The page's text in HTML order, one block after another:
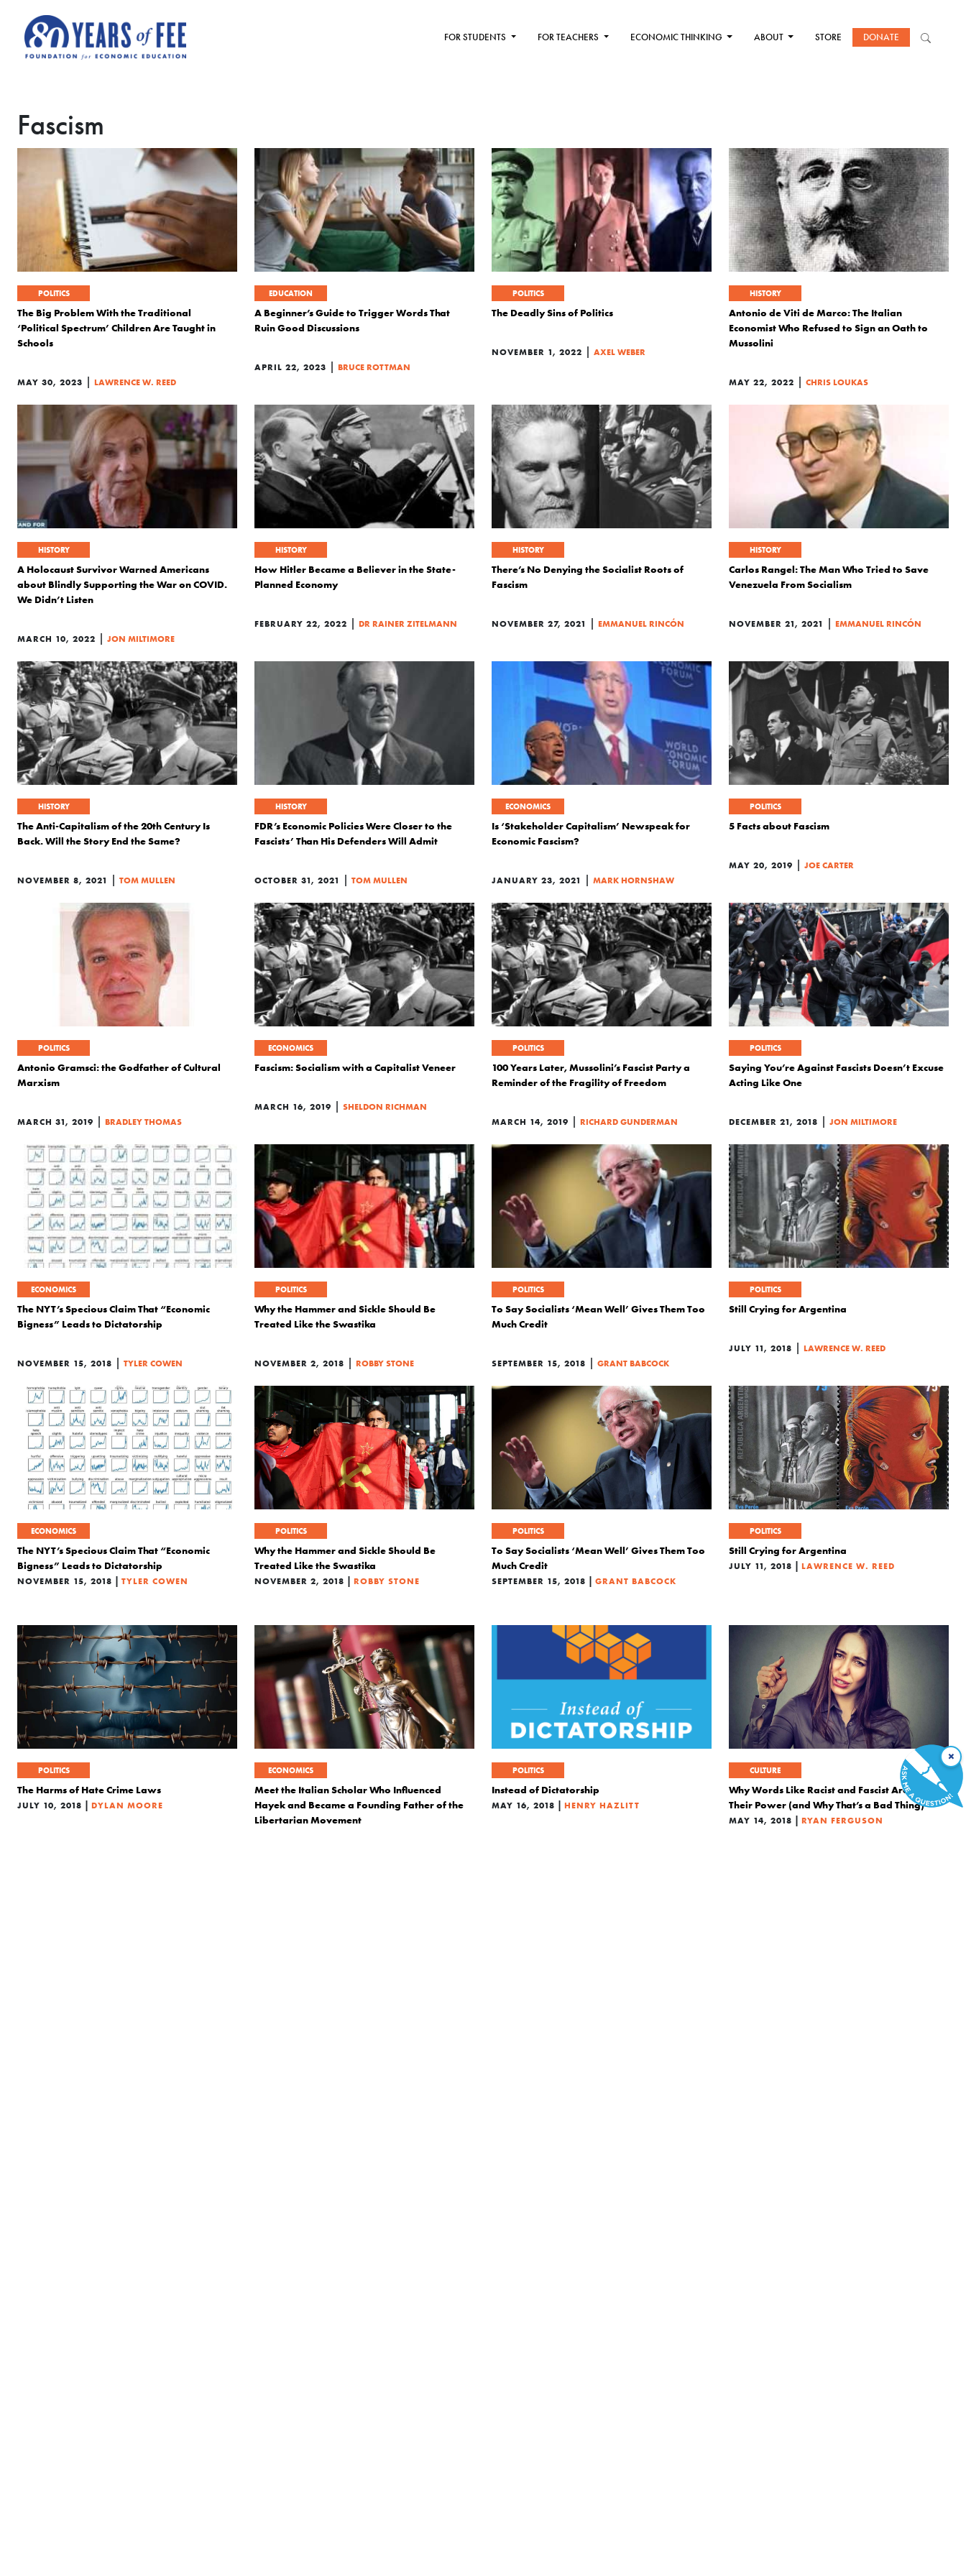
FOR STUDENTS FOR TEACHERS ECONOMIC THINKING ABOUT STORE DONATE
Fascism
POLITICS
The Big Problem With the Traditional
‘Political Spectrum’ Children Are Taught in
Schools
MAY 30, 2023 | LAWRENCE W. REED
EDUCATION
A Beginner’s Guide to Trigger Words That
Ruin Good Discussions
APRIL 22, 2023 | BRUCE ROTTMAN
POLITICS
The Deadly Sins of Politics
NOVEMBER 1, 2022 | AXEL WEBER
HISTORY
Antonio de Viti de Marco: The Italian
Economist Who Refused to Sign an Oath to
Mussolini
MAY 22, 2022 | CHRIS LOUKAS
HISTORY
A Holocaust Survivor Warned Americans
about Blindly Supporting the War on COVID.
We Didn’t Listen
MARCH 10, 2022 | JON MILTIMORE
HISTORY
How Hitler Became a Believer in the State-
Planned Economy
FEBRUARY 22, 2022 | DR RAINER ZITELMANN
HISTORY
There’s No Denying the Socialist Roots of
Fascism
NOVEMBER 27, 2021 | EMMANUEL RINCÓN
HISTORY
Carlos Rangel: The Man Who Tried to Save
Venezuela From Socialism
NOVEMBER 21, 2021 | EMMANUEL RINCÓN
HISTORY
The Anti-Capitalism of the 20th Century Is
Back. Will the Story End the Same?
NOVEMBER 8, 2021 | TOM MULLEN
HISTORY
FDR’s Economic Policies Were Closer to the
Fascists’ Than His Defenders Will Admit
OCTOBER 31, 2021 | TOM MULLEN
ECONOMICS
Is ‘Stakeholder Capitalism’ Newspeak for
Economic Fascism?
JANUARY 23, 2021 | MARK HORNSHAW
POLITICS
5 Facts about Fascism
MAY 20, 2019 | JOE CARTER
POLITICS
Antonio Gramsci: the Godfather of Cultural
Marxism
MARCH 31, 2019 | BRADLEY THOMAS
ECONOMICS
Fascism: Socialism with a Capitalist Veneer
MARCH 16, 2019 | SHELDON RICHMAN
POLITICS
100 Years Later, Mussolini’s Fascist Party a
Reminder of the Fragility of Freedom
MARCH 14, 2019 | RICHARD GUNDERMAN
POLITICS
Saying You’re Against Fascists Doesn’t Excuse
Acting Like One
DECEMBER 21, 2018 | JON MILTIMORE
ECONOMICS
The NYT’s Specious Claim That “Economic
Bigness” Leads to Dictatorship
NOVEMBER 15, 2018 | TYLER COWEN
POLITICS
Why the Hammer and Sickle Should Be
Treated Like the Swastika
NOVEMBER 2, 2018 | ROBBY STONE
POLITICS
To Say Socialists ‘Mean Well’ Gives Them Too
Much Credit
SEPTEMBER 15, 2018 | GRANT BABCOCK
POLITICS
Still Crying for Argentina
JULY 11, 2018 | LAWRENCE W. REED
ECONOMICS
The NYT’s Specious Claim That “Economic
Bigness” Leads to Dictatorship
NOVEMBER 15, 2018 | TYLER COWEN
POLITICS
Why the Hammer and Sickle Should Be
Treated Like the Swastika
NOVEMBER 2, 2018 | ROBBY STONE
POLITICS
To Say Socialists ‘Mean Well’ Gives Them Too
Much Credit
SEPTEMBER 15, 2018 | GRANT BABCOCK
POLITICS
Still Crying for Argentina
JULY 11, 2018 | LAWRENCE W. REED
POLITICS
The Harms of Hate Crime Laws
JULY 10, 2018 | DYLAN MOORE
ECONOMICS
Meet the Italian Scholar Who Influenced
Hayek and Became a Founding Father of the
Libertarian Movement
POLITICS
Instead of Dictatorship
MAY 16, 2018 | HENRY HAZLITT
CULTURE
Why Words Like Racist and Fascist Are Losing
Their Power (and Why That’s a Bad Thing)
MAY 14, 2018 | RYAN FERGUSON
×